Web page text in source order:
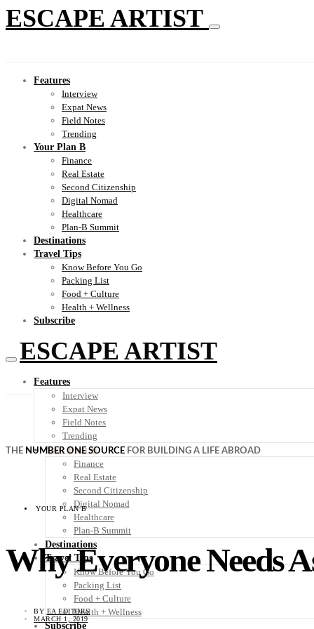
ESCAPE ARTIST
Features
Interview
Expat News
Field Notes
Trending
Your Plan B
Finance
Real Estate
Second Citizenship
Digital Nomad
Healthcare
Plan-B Summit
Destinations
Travel Tips
Know Before You Go
Packing List
Food + Culture
Health + Wellness
Subscribe
ESCAPE ARTIST
Features
Interview
Expat News
Field Notes
Trending
Your Plan B
Finance
Real Estate
Second Citizenship
Digital Nomad
Healthcare
Plan-B Summit
Destinations
Travel Tips
Know Before You Go
Packing List
Food + Culture
Health + Wellness
Subscribe
THE NUMBER ONE SOURCE FOR BUILDING A LIFE ABROAD
YOUR PLAN B
Why Everyone Needs
BY EA EDITORS
MARCH 1, 2019